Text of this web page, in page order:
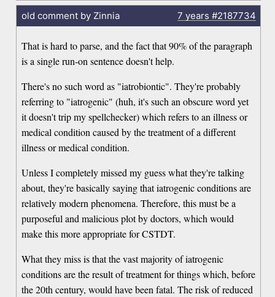
old comment by Zinnia 7 years #2187734
That is hard to parse, and the fact that 90% of the paragraph
is a single run-on sentence doesn't help.
There's no such word as "iatrobiontic". They're probably
referring to "iatrogenic" (huh, it's such an obscure word yet
it doesn't trip my spellchecker) which refers to an illness or
medical condition caused by the treatment of a different
illness or medical condition.
Unless I completely missed my guess what they're talking
about, they're basically saying that iatrogenic conditions are
relatively modern phenomena. Therefore, this must be a
purposeful and malicious plot by doctors, which would
make this more appropriate for CSTDT.
What they miss is that the vast majority of iatrogenic
conditions are the result of treatment for things which, before
the 20th century, would have been fatal. The risk of reduced